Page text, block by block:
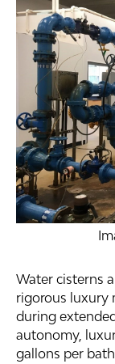
Water cisterns
rigorous luxury
during
autonomy,
gallons per